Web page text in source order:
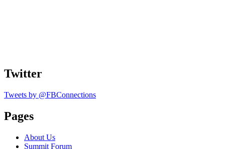
Twitter
Tweets by @FBConnections
Pages
About Us
Summit Forum